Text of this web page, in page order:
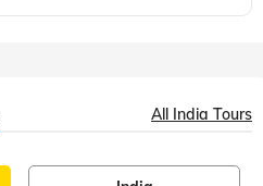
All India Tours